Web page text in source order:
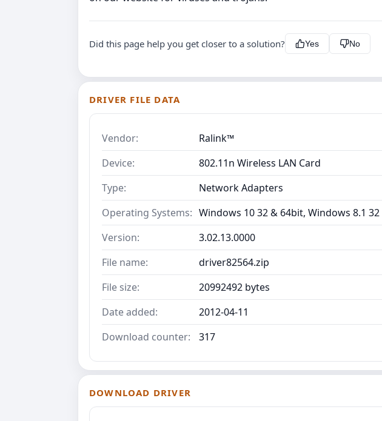
Did this page help you get closer to a solution? Yes No
DRIVER FILE DATA
Vendor:
Ralink™
Device:
802.11n Wireless LAN Card
Type:
Network Adapters
Operating Systems: Windows 10 32 & 64bit, Windows 8.1
Version:
3.02.13.0000
File name:
driver82564.zip
File size:
20992492 bytes
Date added:
2012-04-11
Download counter:
317
DOWNLOAD DRIVER